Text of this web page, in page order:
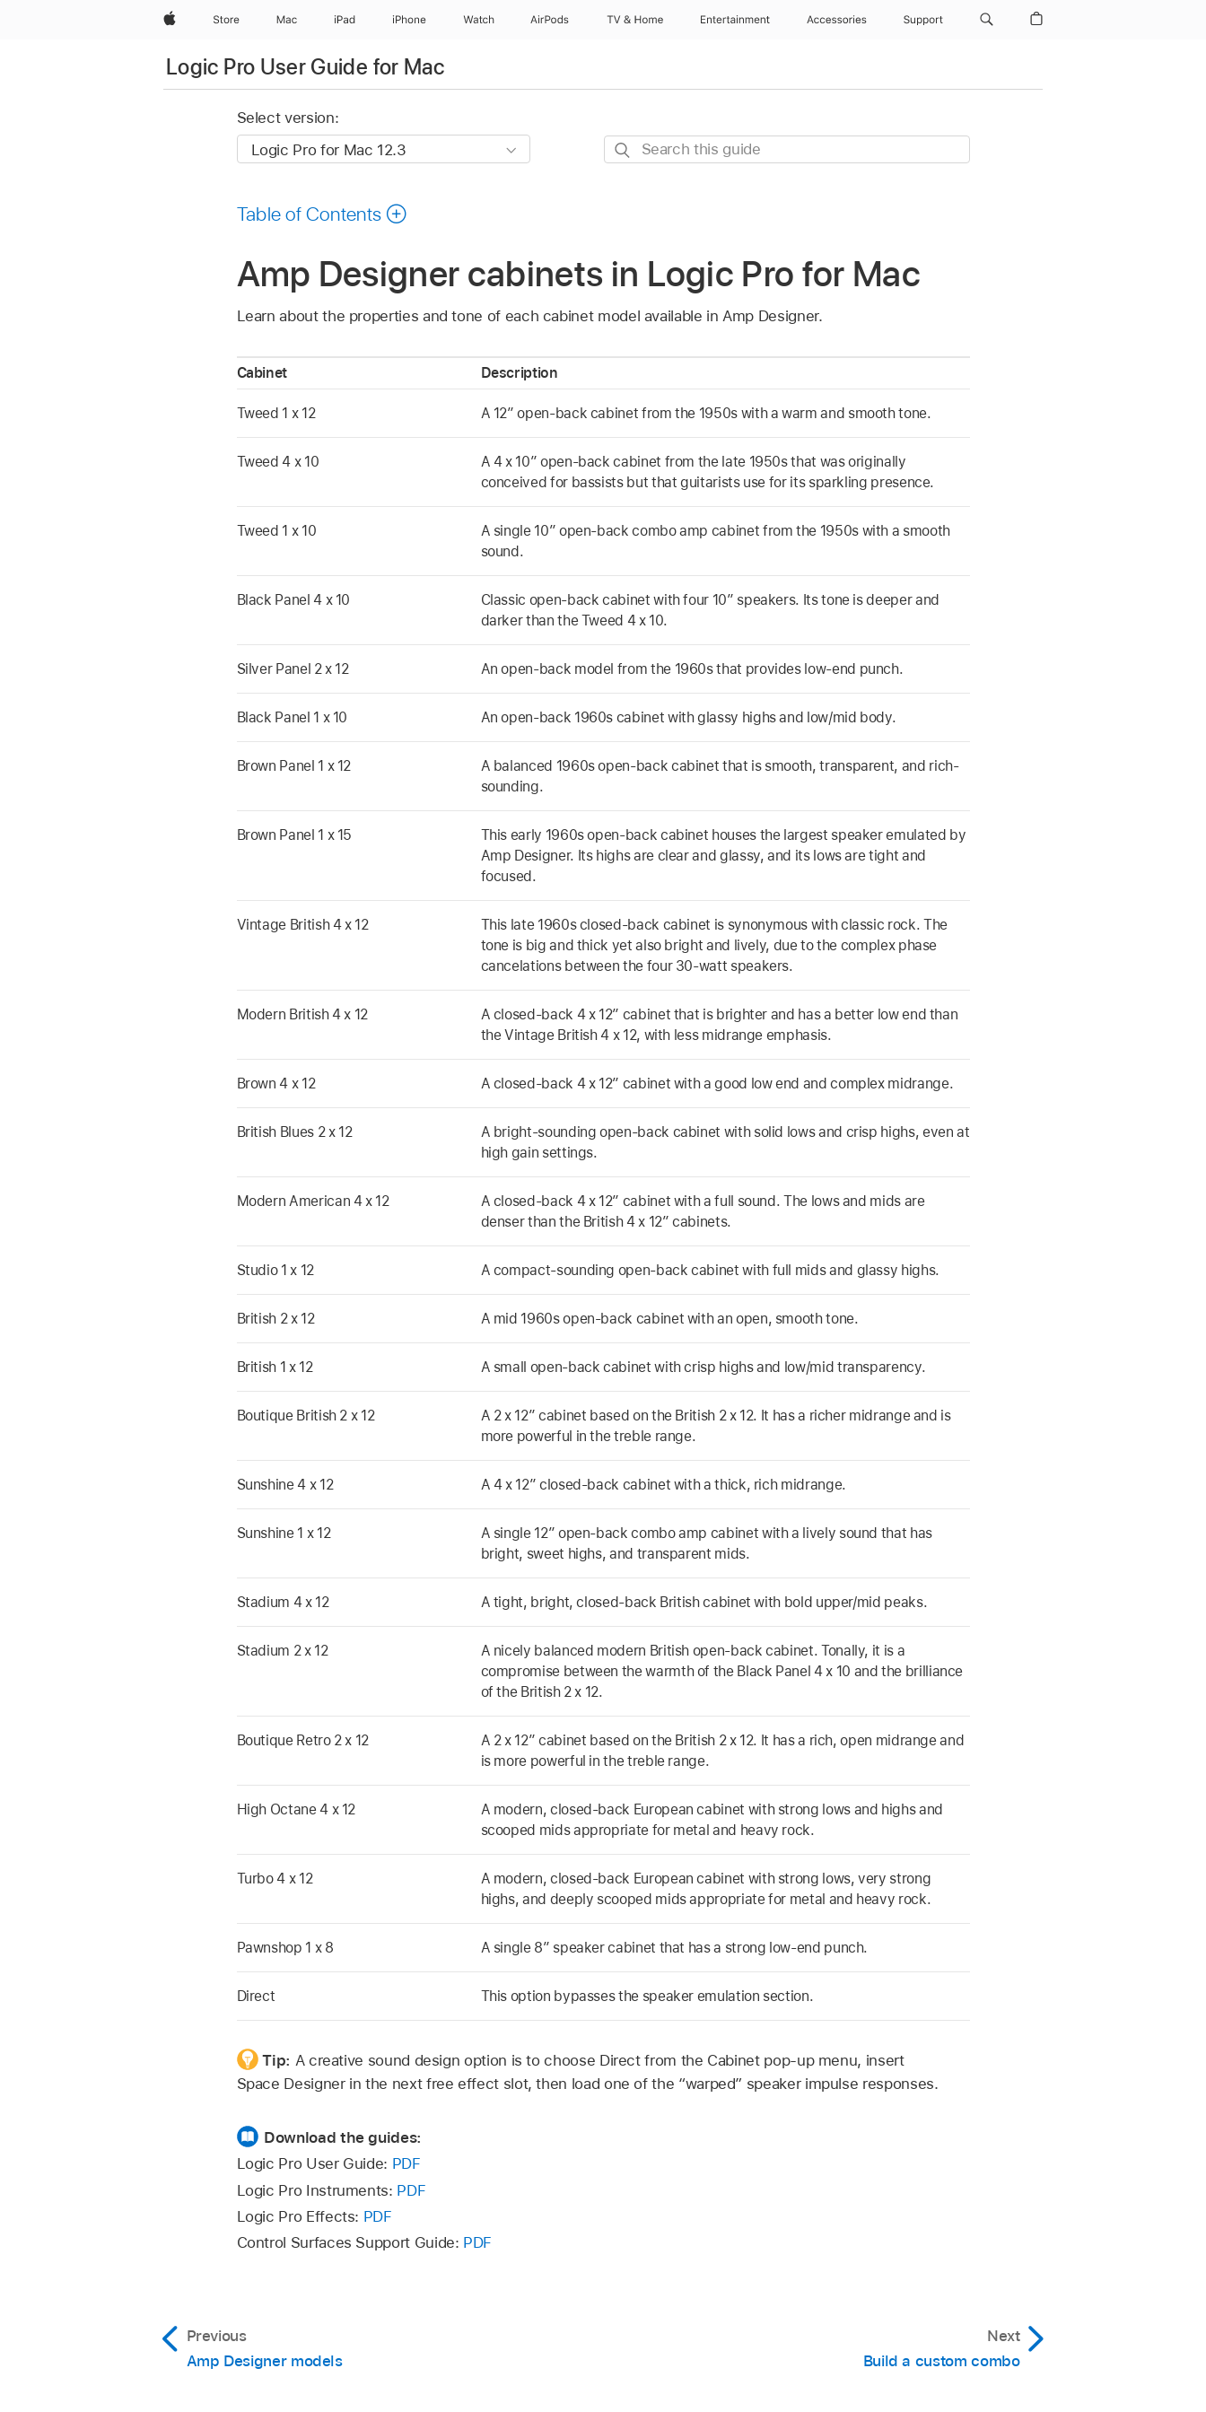
AppleStore Mac iPad iPhone Watch AirPods TV & Home Entertainment Accessories Support
Logic Pro User Guide for Mac
Select version:
Search
Table of Contents
Amp Designer cabinets in Logic Pro for Mac
Learn about the properties and tone of each cabinet model available in Amp Designer.
Cabinet Description
Tweed 1 x 12 A 12” open-back cabinet from the 1950s with a warm and smooth tone.
Tweed 4 x 10
A 4 x 10” open-back cabinet from the late 1950s that was originally
conceived for bassists but that guitarists use for its sparkling presence.
Tweed 1 x 10
A single 10” open-back combo amp cabinet from the 1950s with a smooth
sound.
Black Panel 4 x 10
Classic open-back cabinet with four 10” speakers. Its tone is deeper and
darker than the Tweed 4 x 10.
Silver Panel 2 x 12 An open-back model from the 1960s that provides low-end punch.
Black Panel 1 x 10 An open-back 1960s cabinet with glassy highs and low/mid body.
Brown Panel 1 x 12
A balanced 1960s open-back cabinet that is smooth, transparent, and rich-
sounding.
Brown Panel 1 x 15
This early 1960s open-back cabinet houses the largest speaker emulated by
Amp Designer. Its highs are clear and glassy, and its lows are tight and
focused.
Vintage British 4 x 12
This late 1960s closed-back cabinet is synonymous with classic rock. The
tone is big and thick yet also bright and lively, due to the complex phase
cancelations between the four 30-watt speakers.
Modern British 4 x 12
A closed-back 4 x 12” cabinet that is brighter and has a better low end than
the Vintage British 4 x 12, with less midrange emphasis.
Brown 4 x 12 A closed-back 4 x 12” cabinet with a good low end and complex midrange.
British Blues 2 x 12
A bright-sounding open-back cabinet with solid lows and crisp highs, even at
high gain settings.
Modern American 4 x 12
A closed-back 4 x 12” cabinet with a full sound. The lows and mids are
denser than the British 4 x 12” cabinets.
Studio 1 x 12 A compact-sounding open-back cabinet with full mids and glassy highs.
British 2 x 12 A mid 1960s open-back cabinet with an open, smooth tone.
British 1 x 12 A small open-back cabinet with crisp highs and low/mid transparency.
Boutique British 2 x 12
A 2 x 12” cabinet based on the British 2 x 12. It has a richer midrange and is
more powerful in the treble range.
Sunshine 4 x 12 A 4 x 12” closed-back cabinet with a thick, rich midrange.
Sunshine 1 x 12
A single 12” open-back combo amp cabinet with a lively sound that has
bright, sweet highs, and transparent mids.
Stadium 4 x 12 A tight, bright, closed-back British cabinet with bold upper/mid peaks.
Stadium 2 x 12
A nicely balanced modern British open-back cabinet. Tonally, it is a
compromise between the warmth of the Black Panel 4 x 10 and the brilliance
of the British 2 x 12.
Boutique Retro 2 x 12
A 2 x 12” cabinet based on the British 2 x 12. It has a rich, open midrange and
is more powerful in the treble range.
High Octane 4 x 12
A modern, closed-back European cabinet with strong lows and highs and
scooped mids appropriate for metal and heavy rock.
Turbo 4 x 12
A modern, closed-back European cabinet with strong lows, very strong
highs, and deeply scooped mids appropriate for metal and heavy rock.
Pawnshop 1 x 8 A single 8” speaker cabinet that has a strong low-end punch.
Direct This option bypasses the speaker emulation section.
Tip: A creative sound design option is to choose Direct from the Cabinet pop-up menu, insert
Space Designer in the next free effect slot, then load one of the “warped” speaker impulse responses.
Download the guides:
Logic Pro User Guide: PDF
Logic Pro Instruments: PDF
Logic Pro Effects: PDF
Control Surfaces Support Guide: PDF
Previous
Amp Designer models
Next
Build a custom combo